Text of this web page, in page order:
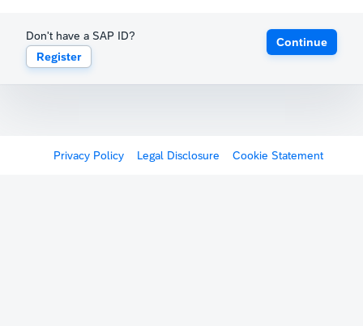
Don't have a SAP ID?
Register
Continue
Privacy Policy Legal Disclosure Cookie Statement